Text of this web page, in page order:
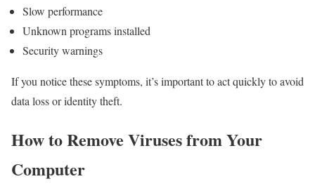
Slow performance
Unknown programs installed
Security warnings
If you notice these symptoms, it’s important to act quickly to avoid
data loss or identity theft.
How to Remove Viruses from Your
Computer